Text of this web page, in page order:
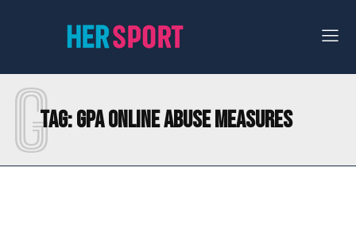
Tag:GPA ONLINE ABUSE MEASURES
G